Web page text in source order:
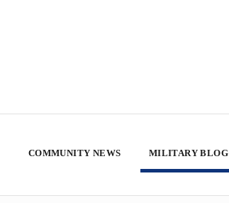
COMMUNITY NEWS MILITARY BLOG